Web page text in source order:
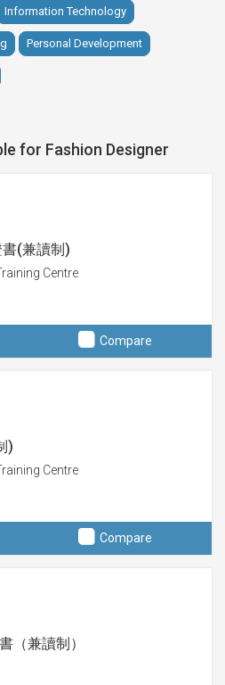
Information Technology
Personal Development
for Fashion Designer
(兼讀制)
Centre
Compare
)
Centre
Compare
（兼讀制）